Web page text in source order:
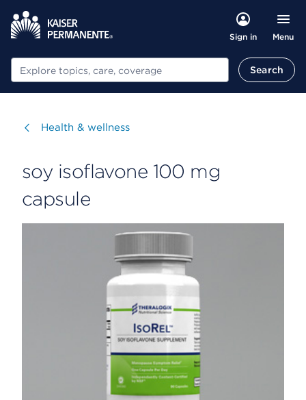
Sign in Menu
Search Search
Visit
Health & wellness
soy isoflavone 100 mg
capsule